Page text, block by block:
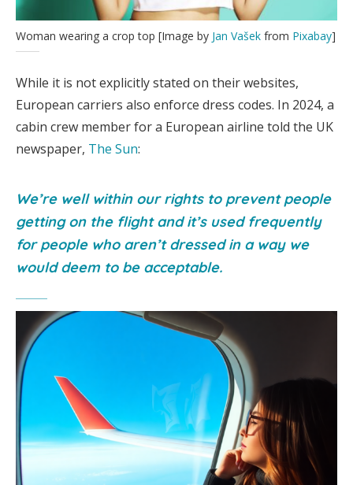
Woman wearing a crop top [Image by Jan Vašek from Pixabay]
While it is not explicitly stated on their websites,
European carriers also enforce dress codes. In 2024, a
cabin crew member for a European airline told the UK
newspaper, The Sun:
We’re well within our rights to prevent people
getting on the flight and it’s used frequently
for people who aren’t dressed in a way we
would deem to be acceptable.